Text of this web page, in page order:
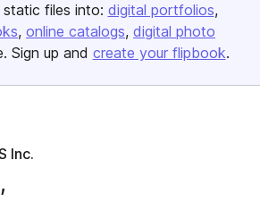
files into: digital portfolios
online catalogs digital photo
Sign up and create your flipbook.
Inc.